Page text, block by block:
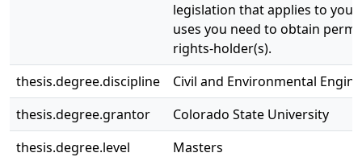
legislation that applies to
uses you need to obtain
rights-holder(s).
thesis.degree.discipline
Civil and Environmental
thesis.degree.grantor
Colorado State University
thesis.degree.level
Masters